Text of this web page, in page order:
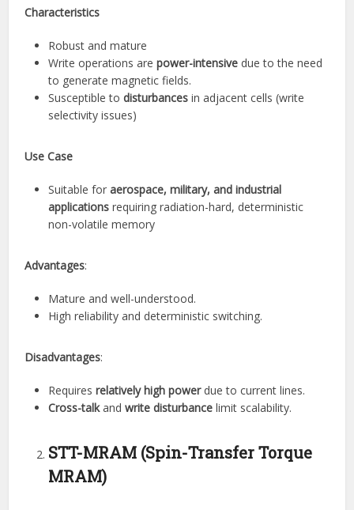
Characteristics
Robust and mature
Write operations arepower-intensive due to the need
to generate magnetic fields.
Susceptible todisturbances in adjacent cells (write
selectivity issues)
Use Case
Suitable foraerospace, military, and industrial
applications requiring radiation-hard, deterministic
non-volatile memory
Advantages:
Mature and well-understood.
High reliability and deterministic switching.
Disadvantages:
Requiresrelatively high powerdue to current lines.
Cross-talkandwrite disturbance limit scalability.
STT-MRAM (Spin-Transfer Torque
MRAM)